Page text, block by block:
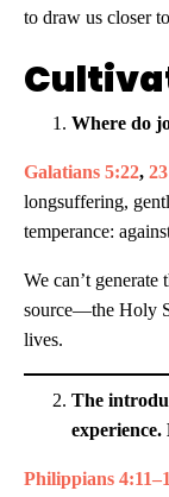
to draw us closer
Where do
Galatians 5:22, 23
longsuffering,
temperance:
We can’t generate
source—the Holy
lives.
The
Philippians